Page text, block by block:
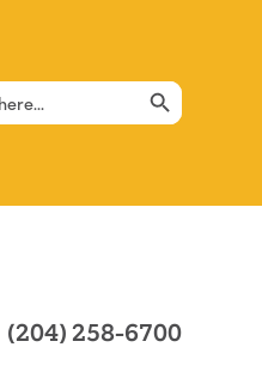
Search Button
(204) 258-6700